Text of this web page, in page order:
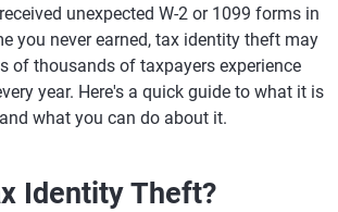
unexpected W-2 or 1099 forms in
you never earned, tax identity theft may
of thousands of taxpayers experience
year. Here's a quick guide to what it is
what you can do about it.
Identity Theft?